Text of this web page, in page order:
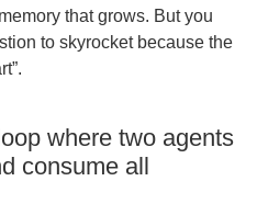
that grows. But you
to skyrocket because the
where two agents
consume all